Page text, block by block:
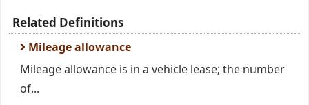
Related Definitions
Mileage allowance
Mileage allowance is in a vehicle lease; the number
of...